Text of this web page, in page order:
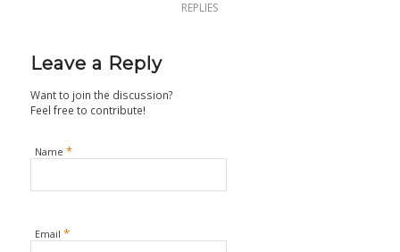
REPLIES
Leave a Reply
Want to join the discussion?
Feel free to contribute!
Name *
Email *